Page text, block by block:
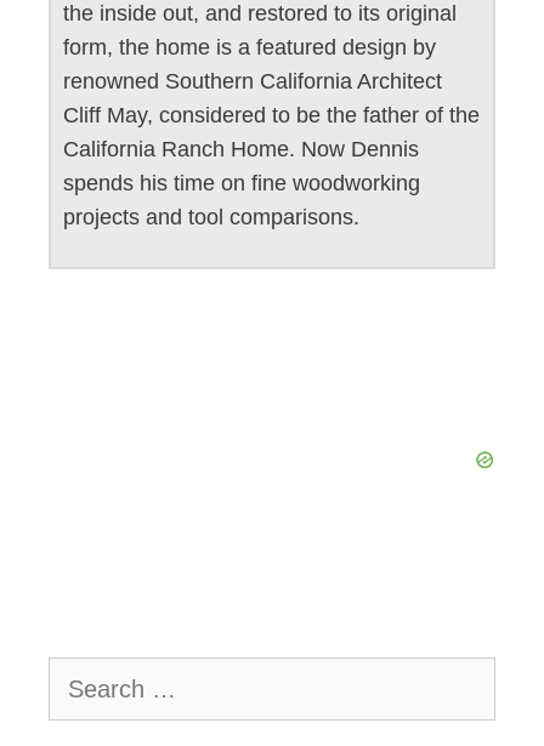
the inside out, and restored to its original
form, the home is a featured design by
renowned Southern California Architect
Cliff May, considered to be the father of the
California Ranch Home. Now Dennis
spends his time on fine woodworking
projects and tool comparisons.
for: